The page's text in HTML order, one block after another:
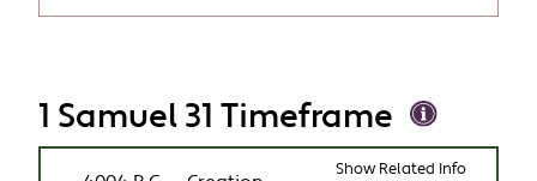
1 Samuel 31 Timeframe
Show Related Info